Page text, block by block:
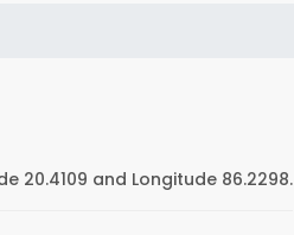
20.4109 and Longitude 86.2298.